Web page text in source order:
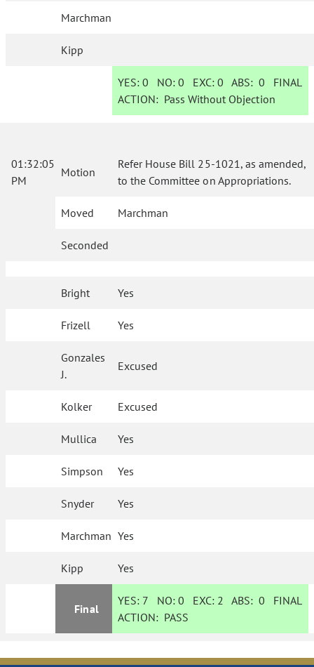
Marchman
Kipp
YES: 0 NO:0 EXC:0 ABS:0 FINAL
ACTION: Pass Without Objection
01:32:05
PM
Motion
Refer House Bill 25-1021, as amended,
to the Committee on Appropriations.
Moved Marchman
Seconded
Bright Yes
Frizell Yes
Gonzales
J.
Excused
Kolker Excused
Mullica Yes
Simpson Yes
Snyder Yes
Marchman Yes
Kipp Yes
Final
YES: 7 NO:0 EXC: 2 ABS:0 FINAL
ACTION: PASS